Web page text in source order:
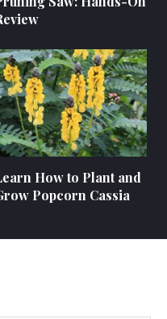
How to Plant and
Popcorn Cassia